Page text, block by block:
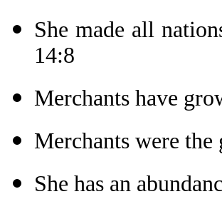
She made all
14:8
Merchants have
Merchants were
She has an